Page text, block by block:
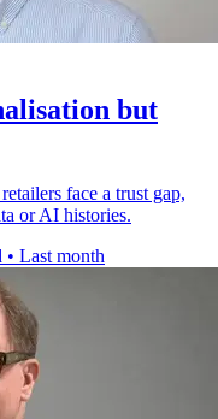
but
face a trust gap,
or AI histories.
• Last month